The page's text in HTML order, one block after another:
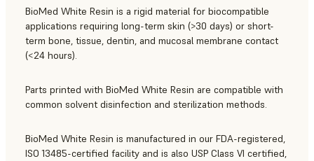
BioMed White Resin is a rigid material for biocompatible
applications requiring long-term skin (>30 days) or short-
term bone, tissue, dentin, and mucosal membrane contact
(<24 hours).
Parts printed with BioMed White Resin are compatible with
common solvent disinfection and sterilization methods.
BioMed White Resin is manufactured in our FDA-registered,
ISO 13485-certified facility and is also USP Class VI certified,